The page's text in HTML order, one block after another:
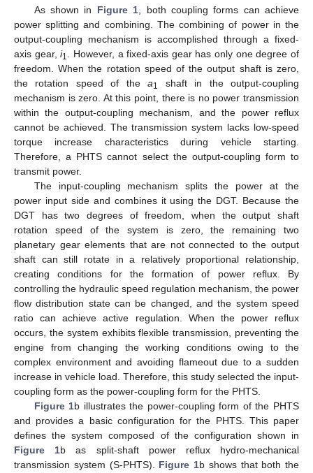
As shown in Figure 1, both coupling forms can achieve
power splitting and combining. The combining of power in the
output-coupling mechanism is accomplished through a fixed-
axis gear,i1. However, a fixed-axis gear has only one degree of
freedom. When the rotation speed of the output shaft is zero,
the rotation speed of thea1
shaft in the output-coupling
mechanism is zero. At this point, there is no power transmission
within the output-coupling mechanism, and the power reflux
cannot be achieved. The transmission system lacks low-speed
torque increase characteristics during vehicle starting.
Therefore, a PHTS cannot select the output-coupling form to
transmit power.
The input-coupling mechanism splits the power at the
power input side and combines it using the DGT. Because the
DGT has two degrees of freedom, when the output shaft
rotation speed of the system is zero, the remaining two
planetary gear elements that are not connected to the output
shaft can still rotate in a relatively proportional relationship,
creating conditions for the formation of power reflux. By
controlling the hydraulic speed regulation mechanism, the power
flow distribution state can be changed, and the system speed
ratio can achieve active regulation. When the power reflux
occurs, the system exhibits flexible transmission, preventing the
engine from changing the working conditions owing to the
complex environment and avoiding flameout due to a sudden
increase in vehicle load. Therefore, this study selected the input-
coupling form as the power-coupling form for the PHTS.
Figure 1b illustrates the power-coupling form of the PHTS
and provides a basic configuration for the PHTS. This paper
defines the system composed of the configuration shown in
Figure 1b as split-shaft power reflux hydro-mechanical
transmission system (S-PHTS). Figure 1b shows that both the